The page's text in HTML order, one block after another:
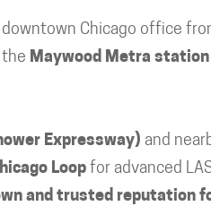
Chicago office
the Maywood Metra
Expressway) and
Loop for advanced
and trusted reputation